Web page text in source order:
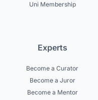
Uni Membership
Experts
Become a Curator
Become a Juror
Become a Mentor